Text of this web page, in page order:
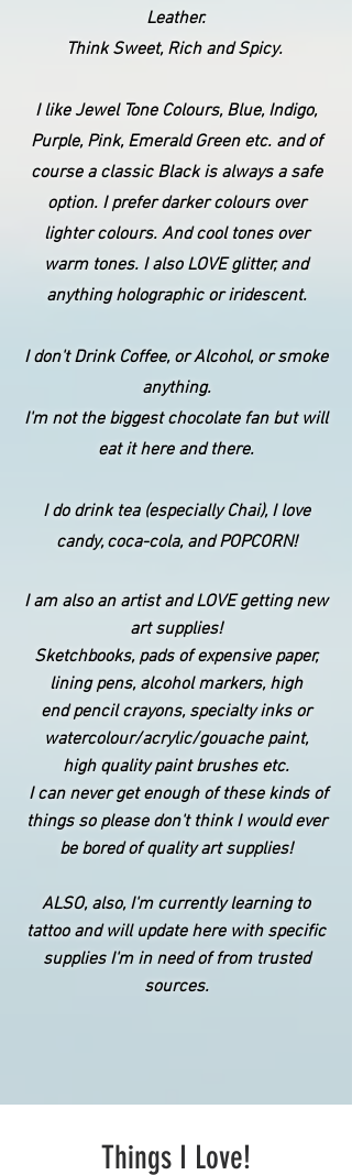
Leather.
Think Sweet, Rich and Spicy.
I like Jewel Tone Colours, Blue, Indigo,
Purple, Pink, Emerald Green etc. and of
course a classic Black is always a safe
option. I prefer darker colours over
lighter colours. And cool tones over
warm tones. I also LOVE glitter, and
anything holographic or iridescent.
I don't Drink Coffee, or Alcohol, or smoke
anything.
I'm not the biggest chocolate fan but will
eat it here and there.
I do drink tea (especially Chai), I love
candy, coca-cola, and POPCORN!
I am also an artist and LOVE getting new
art supplies!
Sketchbooks, pads of expensive paper,
lining pens, alcohol markers, high
endpencil crayons, specialtyinks or
watercolour/acrylic/gouachepaint,
high quality paint brushes etc.
I can never get enough of these kinds of
things so please don't think I would ever
be bored of quality art supplies!
ALSO, also, I'm currently learning to
tattoo and will update here with specific
supplies I'm in need of from trusted
sources.
Things I Love!